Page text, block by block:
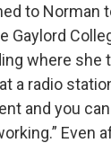
to Norman
Gaylord
where
a radio
and you
Even